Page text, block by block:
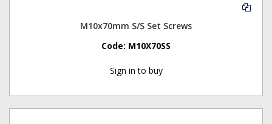
M10x70mm S/S Set Screws
Code: M10X70SS
Sign in to buy